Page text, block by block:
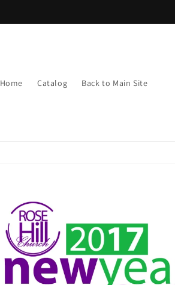
Home Catalog Back to Main Site